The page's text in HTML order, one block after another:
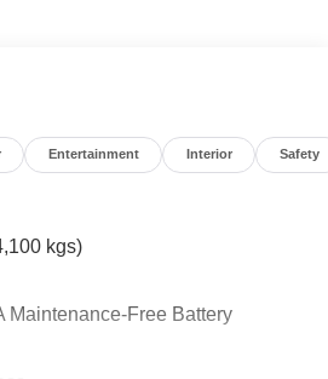
Diesel
of the included equipment by
Entertainment Interior Safety
kgs)
Maintenance-Free Battery